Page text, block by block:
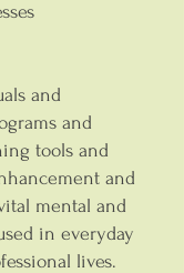
and
and
tools and
and
mental and
in everyday
lives.